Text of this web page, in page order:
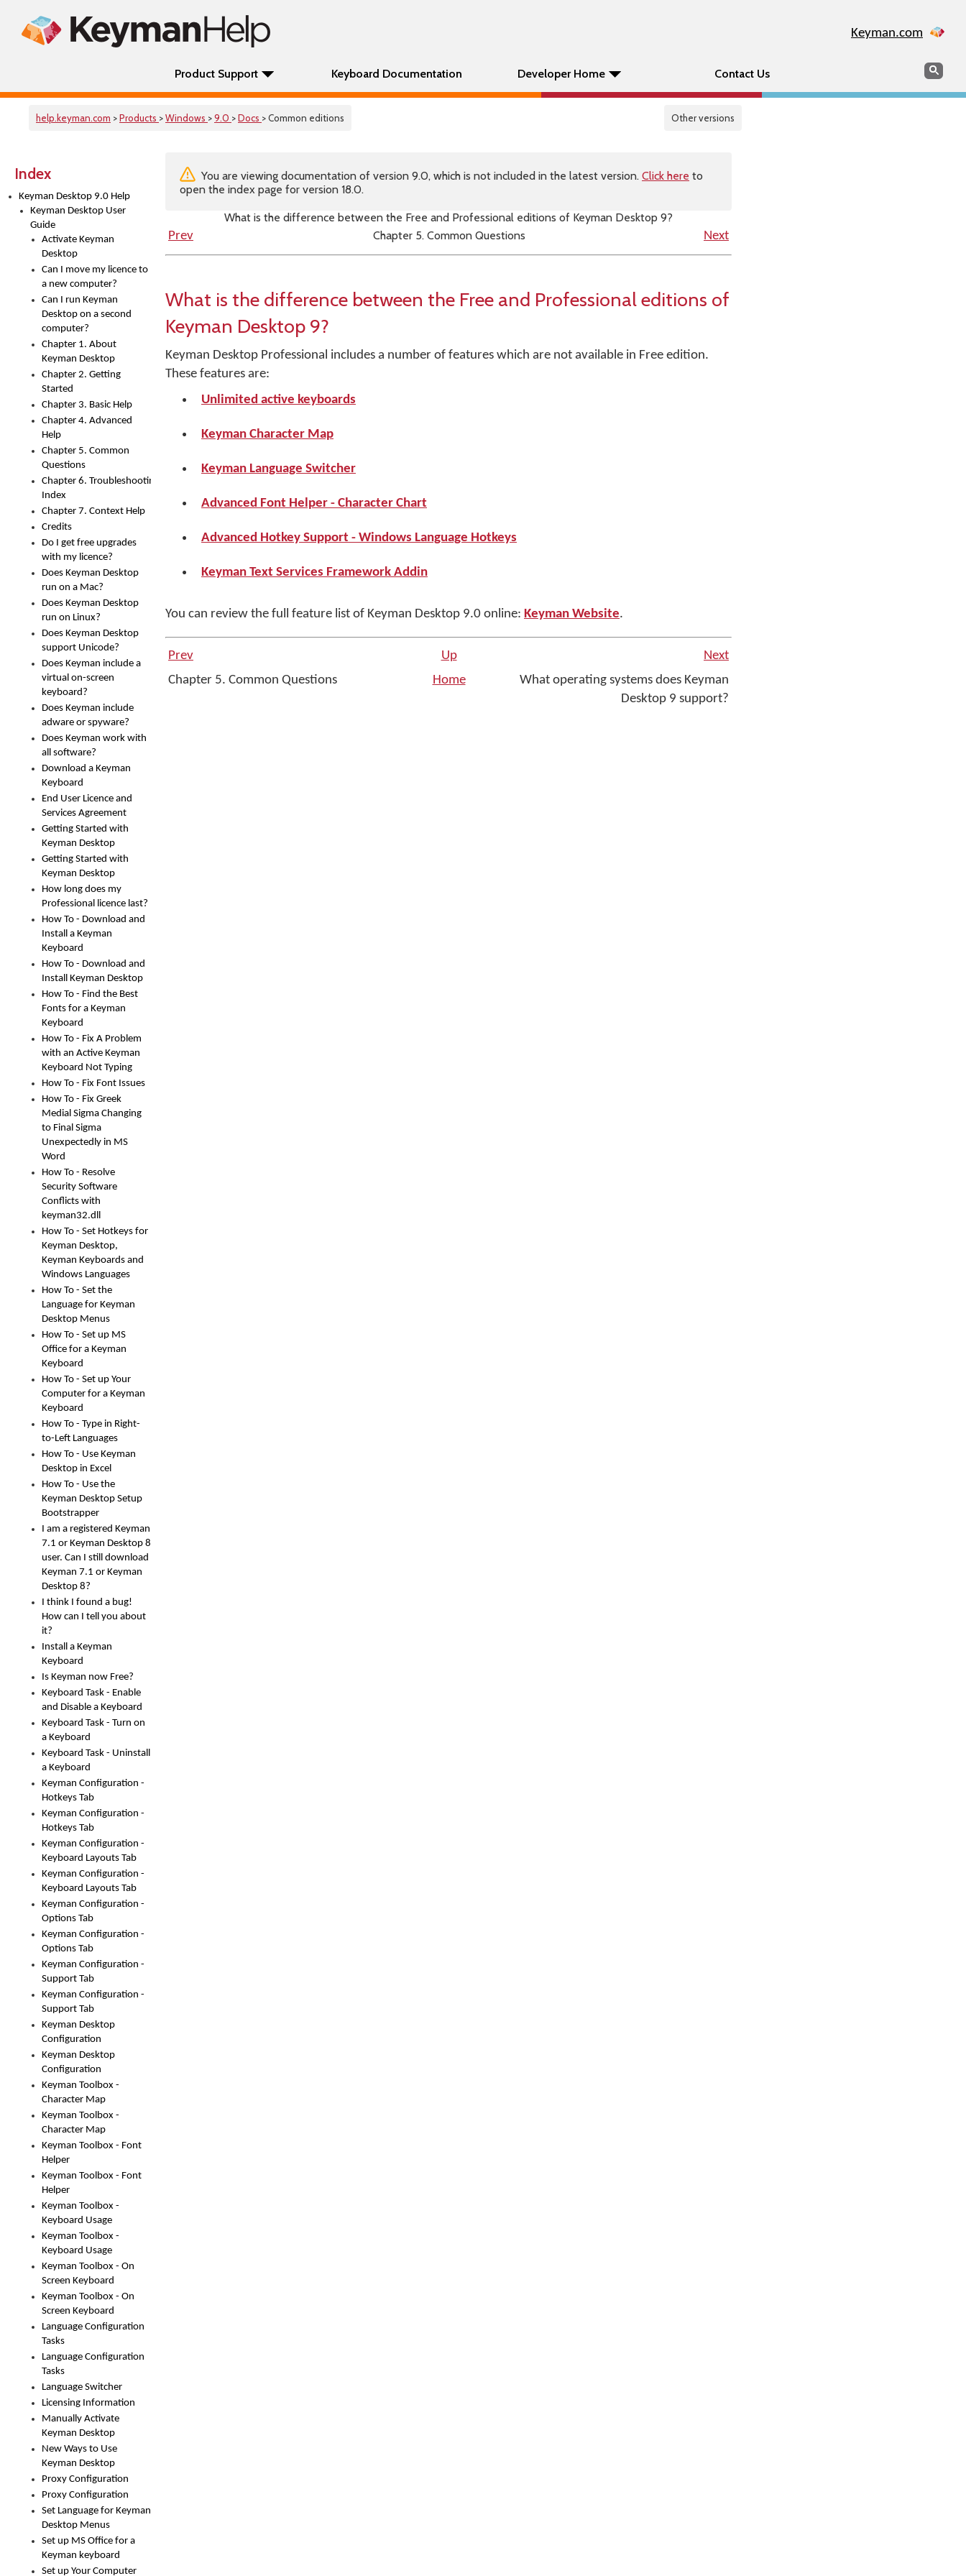
Keyman.com
Product Support Keyboard Documentation Developer Home Contact Us Search
help.keyman.com >Products >Windows >9.0 >Docs > Common editions Other versions
Index
Keyman Desktop 9.0 Help
Keyman Desktop User
Guide
Activate Keyman
Desktop
Can I move my licence to
a new computer?
Can I run Keyman
Desktop on a second
computer?
Chapter 1. About
Keyman Desktop
Chapter 2. Getting
Started
Chapter 3. Basic Help
Chapter 4. Advanced
Help
Chapter 5. Common
Questions
Chapter 6. Troubleshooting
Index
Chapter 7. Context Help
Credits
Do I get free upgrades
with my licence?
Does Keyman Desktop
run on a Mac?
Does Keyman Desktop
run on Linux?
Does Keyman Desktop
support Unicode?
Does Keyman include a
virtual on-screen
keyboard?
Does Keyman include
adware or spyware?
Does Keyman work with
all software?
Download a Keyman
Keyboard
End User Licence and
Services Agreement
Getting Started with
Keyman Desktop
Getting Started with
Keyman Desktop
How long does my
Professional licence last?
How To - Download and
Install a Keyman
Keyboard
How To - Download and
Install Keyman Desktop
How To - Find the Best
Fonts for a Keyman
Keyboard
How To - Fix A Problem
with an Active Keyman
Keyboard Not Typing
How To - Fix Font Issues
How To - Fix Greek
Medial Sigma Changing
to Final Sigma
Unexpectedly in MS
Word
How To - Resolve
Security Software
Conflicts with
keyman32.dll
How To - Set Hotkeys for
Keyman Desktop,
Keyman Keyboards and
Windows Languages
How To - Set the
Language for Keyman
Desktop Menus
How To - Set up MS
Office for a Keyman
Keyboard
How To - Set up Your
Computer for a Keyman
Keyboard
How To - Type in Right-
to-Left Languages
How To - Use Keyman
Desktop in Excel
How To - Use the
Keyman Desktop Setup
Bootstrapper
I am a registered Keyman
7.1 or Keyman Desktop 8
user. Can I still download
Keyman 7.1 or Keyman
Desktop 8?
I think I found a bug!
How can I tell you about
it?
Install a Keyman
Keyboard
Is Keyman now Free?
Keyboard Task - Enable
and Disable a Keyboard
Keyboard Task - Turn on
a Keyboard
Keyboard Task - Uninstall
a Keyboard
Keyman Configuration -
Hotkeys Tab
Keyman Configuration -
Hotkeys Tab
Keyman Configuration -
Keyboard Layouts Tab
Keyman Configuration -
Keyboard Layouts Tab
Keyman Configuration -
Options Tab
Keyman Configuration -
Options Tab
Keyman Configuration -
Support Tab
Keyman Configuration -
Support Tab
Keyman Desktop
Configuration
Keyman Desktop
Configuration
Keyman Toolbox -
Character Map
Keyman Toolbox -
Character Map
Keyman Toolbox - Font
Helper
Keyman Toolbox - Font
Helper
Keyman Toolbox -
Keyboard Usage
Keyman Toolbox -
Keyboard Usage
Keyman Toolbox - On
Screen Keyboard
Keyman Toolbox - On
Screen Keyboard
Language Configuration
Tasks
Language Configuration
Tasks
Language Switcher
Licensing Information
Manually Activate
Keyman Desktop
New Ways to Use
Keyman Desktop
Proxy Configuration
Proxy Configuration
Set Language for Keyman
Desktop Menus
Set up MS Office for a
Keyman keyboard
Set up Your Computer
You are viewing documentation of version 9.0, which is not included in the latest version. Click here to
open the index page for version 18.0.
What is the difference between the Free and Professional editions of Keyman Desktop 9?
Prev
Chapter 5. Common Questions Next
What is the difference between the Free and Professional editions of
Keyman Desktop 9?
Keyman Desktop Professional includes a number of features which are not available in Free edition.
These features are:
Unlimited active keyboards
Keyman Character Map
Keyman Language Switcher
Advanced Font Helper - Character Chart
Advanced Hotkey Support - Windows Language Hotkeys
Keyman Text Services Framework Addin
You can review the full feature list of Keyman Desktop 9.0 online: Keyman Website.
Prev Up
Next
Chapter 5. Common Questions
Home
What operating systems does Keyman
Desktop 9 support?